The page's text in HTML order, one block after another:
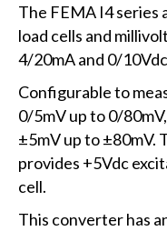
The FEMA I4 series
load cells and
4/20mA and 0/
Configurable to
0/5mV up to 0/
±5mV up to ±80mV.
provides +5Vdc
cell.
This converter has